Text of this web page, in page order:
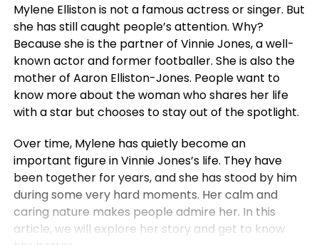
Mylene Elliston is not a famous actress or singer. But
she has still caught people’s attention. Why?
Because she is the partner of Vinnie Jones, a well-
known actor and former footballer. She is also the
mother of Aaron Elliston-Jones. People want to
know more about the woman who shares her life
with a star but chooses to stay out of the spotlight.
Over time, Mylene has quietly become an
important figure in Vinnie Jones’s life. They have
been together for years, and she has stood by him
during some very hard moments. Her calm and
caring nature makes people admire her. In this
article, we will explore her story and get to know